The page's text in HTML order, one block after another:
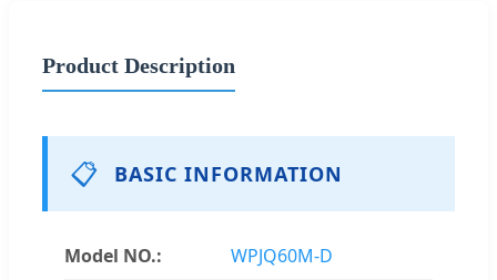
Product Description
📋 BASIC INFORMATION
Model NO.: WPJQ60M-D